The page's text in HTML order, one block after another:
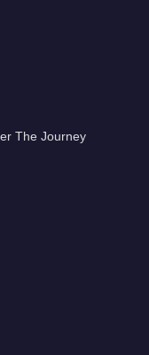
The Journey